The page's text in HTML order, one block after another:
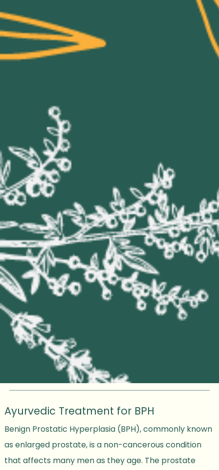
Ayurvedic Treatment for BPH
Benign Prostatic Hyperplasia (BPH), commonly known
as enlarged prostate, is a non-cancerous condition
that affects many men as they age. The prostate